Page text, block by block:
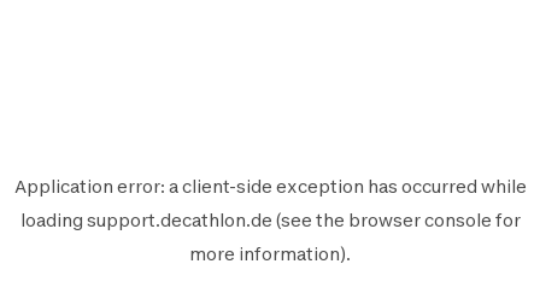
Application error: aclient-side exception has occurred while
loading support.decathlon.de (see the browser console for
more information).